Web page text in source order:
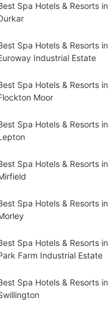
Spa Hotels & Resorts in
Spa Hotels & Resorts in
Industrial Estate
Spa Hotels & Resorts in
Moor
Spa Hotels & Resorts in
Spa Hotels & Resorts in
Spa Hotels & Resorts in
Spa Hotels & Resorts in
Farm Industrial Estate
Spa Hotels & Resorts in